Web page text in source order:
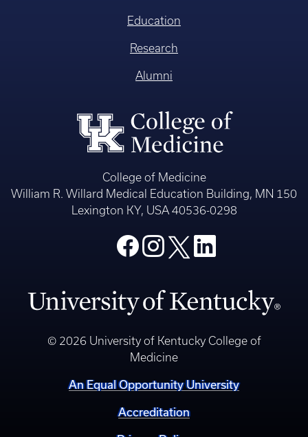
Education
Research
Alumni
College of Medicine
William R. Willard Medical Education Building, MN 150
Lexington KY, USA 40536-0298
© 2026 University of Kentucky College of
Medicine
An Equal Opportunity University
Accreditation